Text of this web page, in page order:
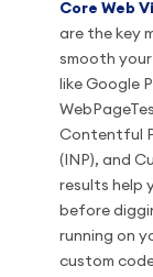
Core Web
are the key
smooth
like Google
Contentful
(INP), and
results help
before
running on
custom